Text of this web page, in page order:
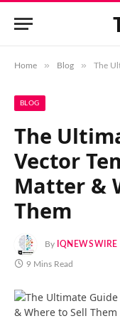
Home » Blog » The
BLOG
The
Vector
Matter &
Them
By IQNEWSWIRE
9 Mins Read